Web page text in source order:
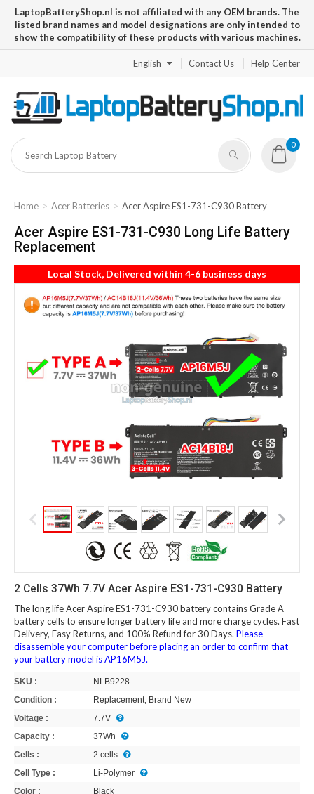
LaptopBatteryShop.nl is not affiliated with any OEM brands. The
listed brand names and model designations are only intended to
show the compatibility of these products with various machines.
English Contact Us Help Center
0
Home Acer Batteries Acer Aspire ES1-731-C930 Battery
Acer Aspire ES1-731-C930 Long Life Battery
Replacement
Local Stock, Delivered within 4-6 business days
2 Cells 37Wh 7.7V Acer Aspire ES1-731-C930 Battery
The long life Acer Aspire ES1-731-C930 battery contains Grade A
battery cells to ensure longer battery life and more charge cycles. Fast
Delivery, Easy Returns, and 100% Refund for 30 Days. Please
disassemble your computer before placing an order to confirm that
your battery model is AP16M5J.
SKU :
NLB9228
Condition :
Replacement, Brand New
Voltage :
7.7V
Capacity :
37Wh
Cells :
2 cells
Cell Type :
Li-Polymer
Color :
Black